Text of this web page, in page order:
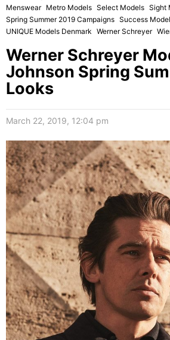
Menswear Metro Models Select Models Sight
Spring Summer 2019 Campaigns Success
UNIQUE Models Denmark Werner Schreyer
Werner Schreyer
Johnson Spring
Looks
March 22, 2019, 12:04 pm